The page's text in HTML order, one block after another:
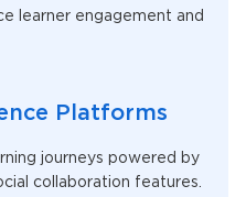
learner engagement and
Platforms
journeys powered by
collaboration features.